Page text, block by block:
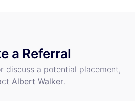
a Referral
discuss a potential placement,
Albert Walker.